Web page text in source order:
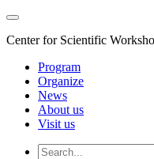
Center for Scientific
Program
Organize
News
About us
Visit us